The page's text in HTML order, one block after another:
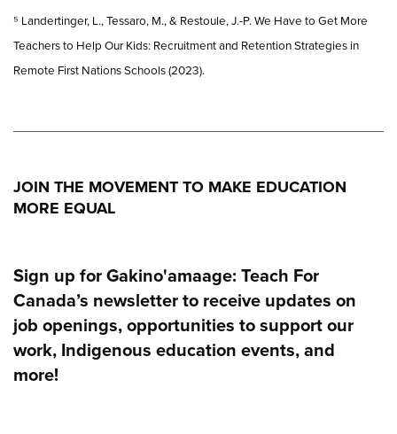
⁵ Landertinger, L., Tessaro, M., & Restoule, J.-P. We Have to Get More
Teachers to Help Our Kids: Recruitment and Retention Strategies in
Remote First Nations Schools (2023).
JOIN THE MOVEMENT TO MAKE EDUCATION
MORE EQUAL
Sign up for Gakino'amaage: Teach For
Canada’s newsletter to receive updates on
job openings, opportunities to support our
work, Indigenous education events, and
more!